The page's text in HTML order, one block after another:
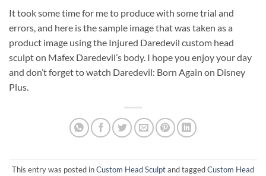
It took some time for me to produce with some trial and
errors, and here is the sample image that was taken as a
product image using the Injured Daredevil custom head
sculpt on Mafex Daredevil’s body. I hope you enjoy your day
and don’t forget to watch Daredevil: Born Again on Disney
Plus.
This entry was posted inCustom Head Sculptand taggedCustom Head